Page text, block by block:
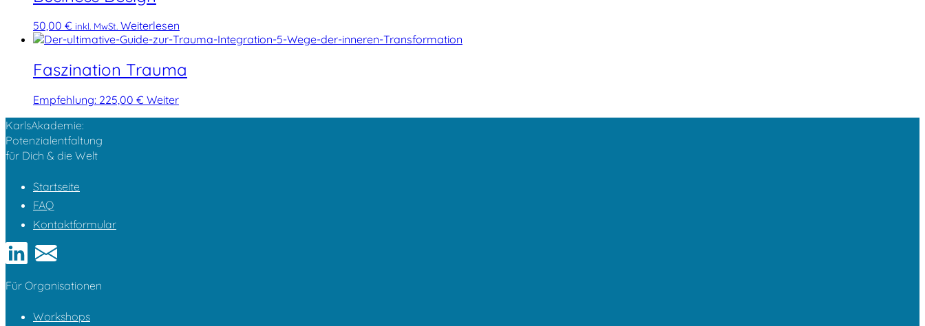
50,00 € inkl. MwSt. Weiterlesen
Faszination Trauma
Empfehlung: 225,00 € Weiter
KarlsAkademie:
Potenzialentfaltung
für Dich & die Welt
Startseite
FAQ
Kontaktformular
Für Organi­sa­tionen
Workshops